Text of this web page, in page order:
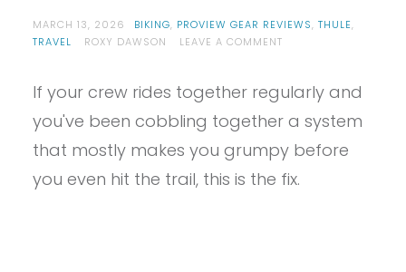
MARCH 13, 2026 BIKING, PROVIEW GEAR REVIEWS, THULE,
TRAVEL
ROXY DAWSON LEAVE A COMMENTON
THULE
REVIEW
If your crew rides together regularly and
you've been cobbling together a system
that mostly makes you grumpy before
you even hit the trail, this is the fix.